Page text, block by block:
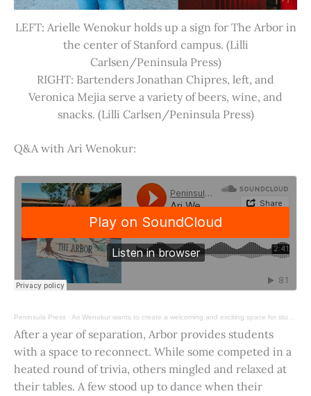
LEFT: Arielle Wenokur holds up a sign for The Arbor in
the center of Stanford campus. (Lilli
Carlsen/Peninsula Press)
RIGHT: Bartenders Jonathan Chipres, left, and
Veronica Mejia serve a variety of beers, wine, and
snacks. (Lilli Carlsen/Peninsula Press)
Q&A with Ari Wenokur:
Peninsula Press · Ari Wenokur wants to create a welcoming and exciting space for students at Stanford University.
After a year of separation, Arbor provides students
with a space to reconnect. While some competed in a
heated round of trivia, others mingled and relaxed at
their tables. A few stood up to dance when their